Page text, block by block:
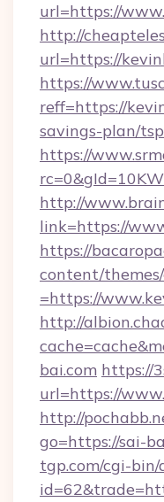
url=https://
http://
url=https://
https://
reff=https://
savings-plan/
https://
http://
link=https://
https://
content/
=https://
http://
bai.com https://
url=https://
http://
go=https://sai-
tgp.com/cgi-bin/